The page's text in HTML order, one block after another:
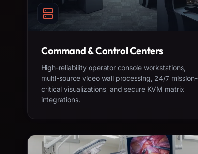
Command & Control Centers
High-reliability operator console workstations,
multi-source video wall processing, 24/7 mission-
critical visualizations, and secure KVM matrix
integrations.